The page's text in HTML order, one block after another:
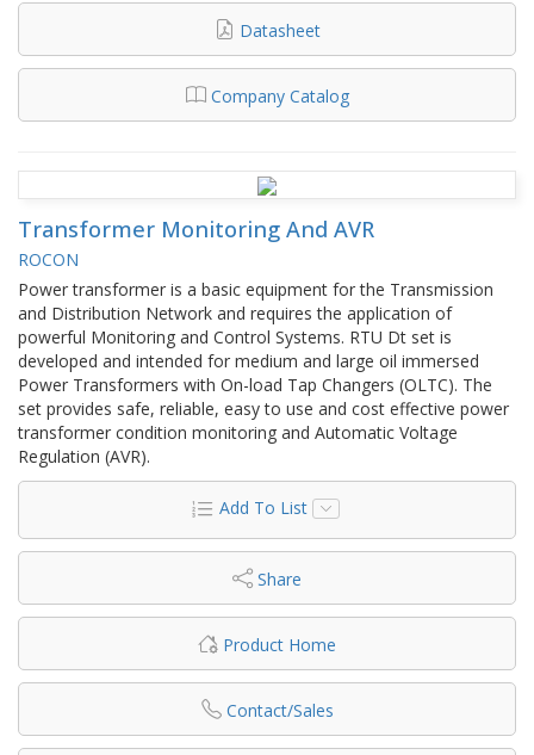
Datasheet
Company Catalog
Transformer Monitoring And AVR
ROCON
Power transformer is a basic equipment for the Transmission
and Distribution Network and requires the application of
powerful Monitoring and Control Systems. RTU Dt set is
developed and intended for medium and large oil immersed
Power Transformers with On-load Tap Changers (OLTC). The
set provides safe, reliable, easy to use and cost effective power
transformer condition monitoring and Automatic Voltage
Regulation (AVR).
Add To List
Share
Product Home
Contact/Sales